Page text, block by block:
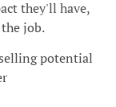
they'll have,
job.
potential